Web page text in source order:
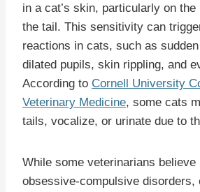
in a cat’s skin, particularly on the
the tail. This sensitivity can
reactions in cats, such as
dilated pupils, skin rippling, and
According to Cornell University
Veterinary Medicine, some cats
tails, vocalize, or urinate due to
While some veterinarians
obsessive-compulsive disorders,